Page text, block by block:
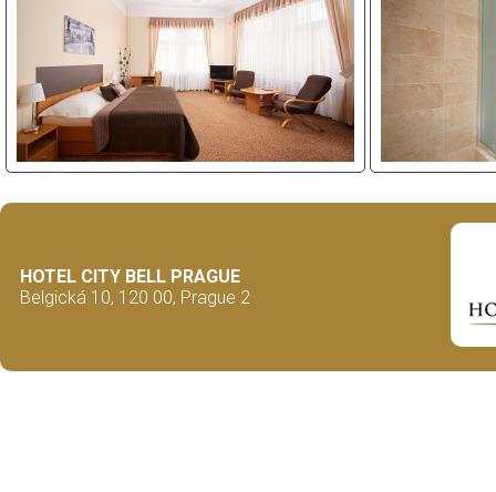
HOTEL CITY BELL PRAGUE
Belgická 10, 120 00, Prague 2